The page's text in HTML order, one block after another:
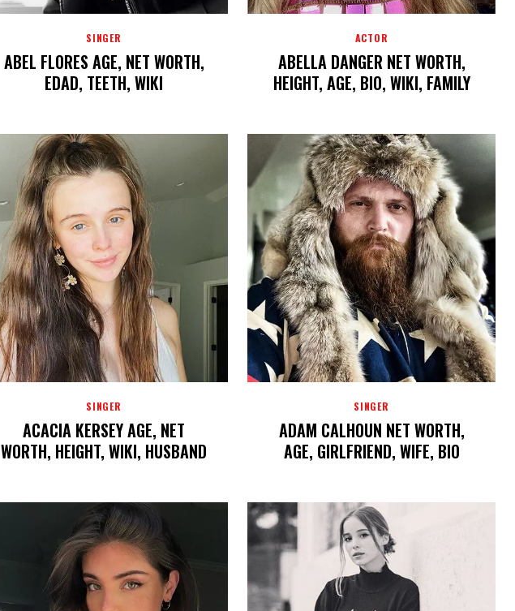
SINGER
ABEL FLORES AGE, NET WORTH,
EDAD, TEETH, WIKI
ACTOR
ABELLA DANGER NET WORTH,
HEIGHT, AGE, BIO, WIKI, FAMILY
SINGER
ACACIA KERSEY AGE, NET
WORTH, HEIGHT, WIKI, HUSBAND
SINGER
ADAM CALHOUN NET WORTH,
AGE, GIRLFRIEND, WIFE, BIO